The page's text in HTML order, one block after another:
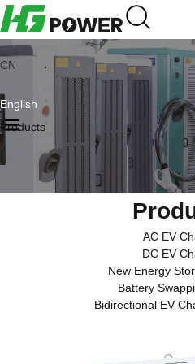
CN
English
Products
AC EV
DC EV
New Energy
Battery
Bidirectional EV